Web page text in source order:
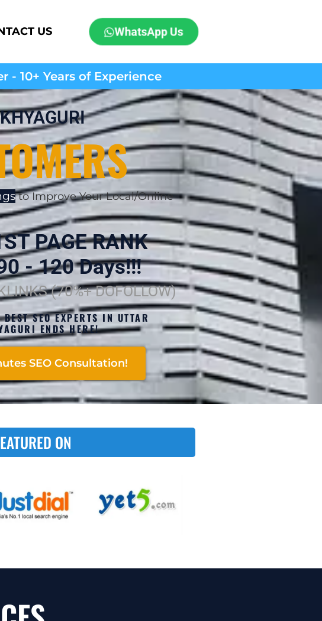
US WhatsApp Us
- 10+ Years of Experience
to Improve Your Local/Online
PAGE RANK
- 120 Days!!!
(70%+ DOFOLLOW)
SEO EXPERTS IN UTTAR
ENDS HERE!
SEO Consultation!
ON